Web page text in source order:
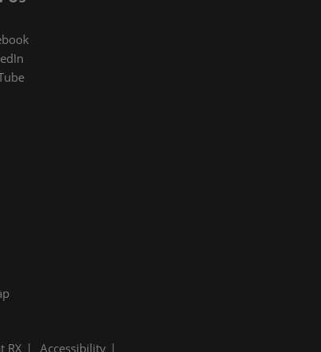
RX Accessibility